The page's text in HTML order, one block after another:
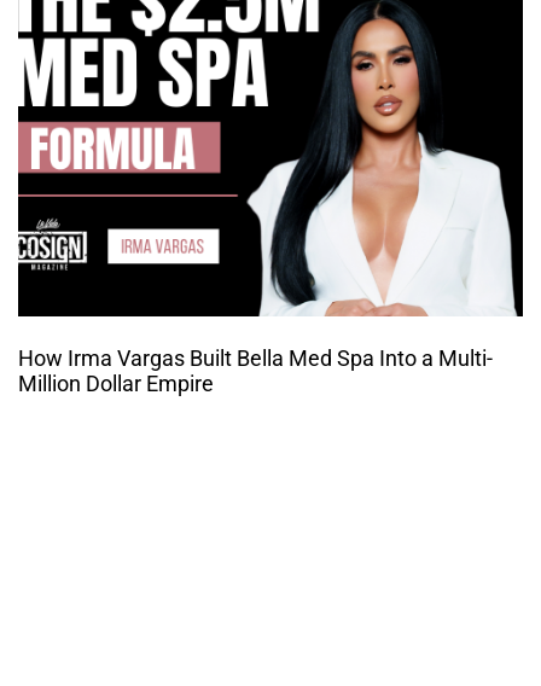
How Irma Vargas Built Bella Med Spa Into a Multi-
Million Dollar Empire